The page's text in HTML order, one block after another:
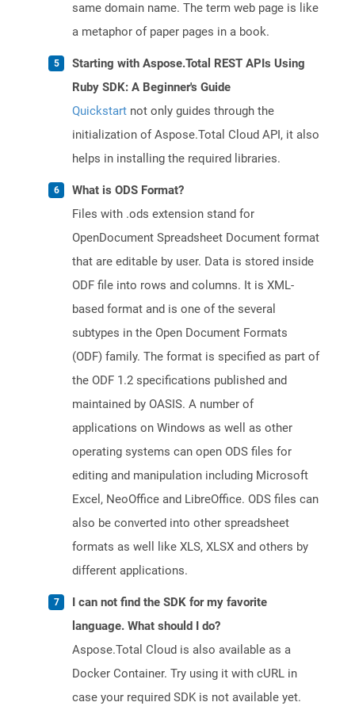
same domain name. The term web page is like
a metaphor of paper pages in a book.
Starting with Aspose.Total REST APIs Using
Ruby SDK: A Beginner's Guide
Quickstart not only guides through the
initialization of Aspose.Total Cloud API, it also
helps in installing the required libraries.
What is ODS Format?
Files with .ods extension stand for
OpenDocument Spreadsheet Document format
that are editable by user. Data is stored inside
ODF file into rows and columns. It is XML-
based format and is one of the several
subtypes in the Open Document Formats
(ODF) family. The format is specified as part of
the ODF 1.2 specifications published and
maintained by OASIS. A number of
applications on Windows as well as other
operating systems can open ODS files for
editing and manipulation including Microsoft
Excel, NeoOffice and LibreOffice. ODS files can
also be converted into other spreadsheet
formats as well like XLS, XLSX and others by
different applications.
I can not find the SDK for my favorite
language. What should I do?
Aspose.Total Cloud is also available as a
Docker Container. Try using it with cURL in
case your required SDK is not available yet.